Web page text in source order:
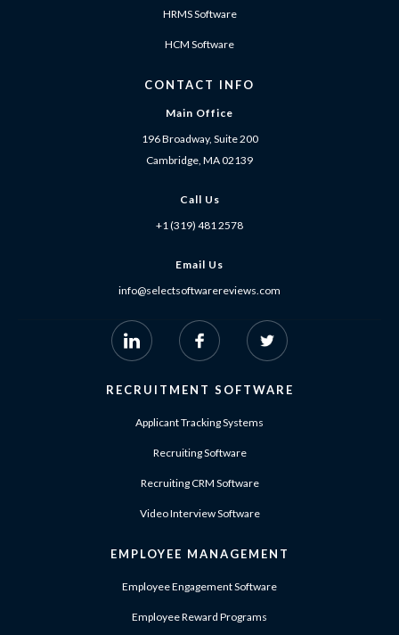
HRMS Software
HCM Software
CONTACT INFO
Main Office
196 Broadway, Suite 200
Cambridge, MA 02139
Call Us
+1 (319) 481 2578
Email Us
info@selectsoftwarereviews.com
RECRUITMENT SOFTWARE
Applicant Tracking Systems
Recruiting Software
Recruiting CRM Software
Video Interview Software
EMPLOYEE MANAGEMENT
Employee Engagement Software
Employee Reward Programs